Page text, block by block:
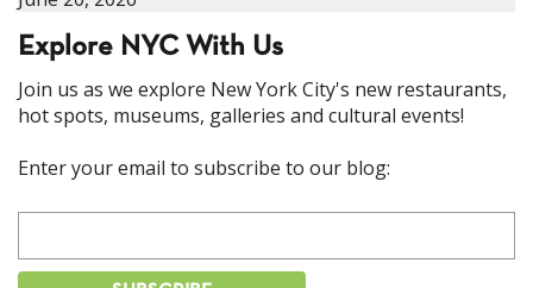
Explore NYC With Us
Join us as we explore New York City's new restaurants,
hot spots, museums, galleries and cultural events!
Enter your email to subscribe to our blog: